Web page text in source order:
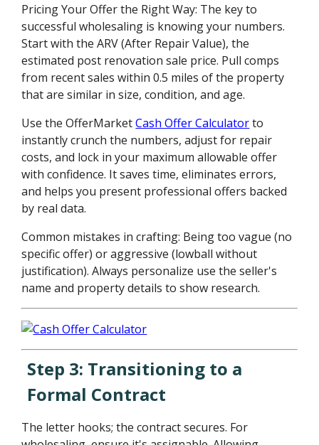
Pricing Your Offer the Right Way: The key to
successful wholesaling is knowing your numbers.
Start with the ARV (After Repair Value), the
estimated post renovation sale price. Pull comps
from recent sales within 0.5 miles of the property
that are similar in size, condition, and age.
Use the OfferMarketCash Offer Calculatorto
instantly crunch the numbers, adjust for repair
costs, and lock in your maximum allowable offer
with confidence. It saves time, eliminates errors,
and helps you present professional offers backed
by real data.
Common mistakes in crafting: Being too vague (no
specific offer) or aggressive (lowball without
justification). Always personalize use the seller's
name and property details to show research.
Step 3: Transitioning to a
Formal Contract
The letter hooks; the contract secures. For